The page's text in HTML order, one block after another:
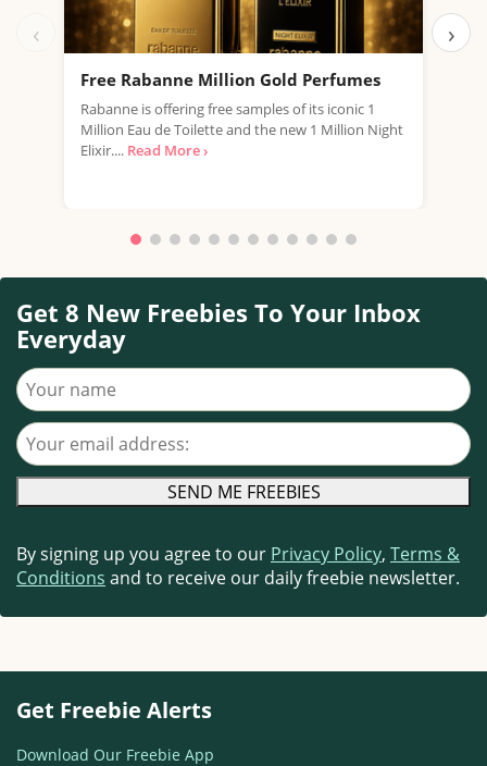
‹
Free Rabanne Million Gold Perfumes
Rabanne is offering free samples of its iconic 1
Million Eau de Toilette and the new 1 Million Night
Elixir.... Read More ›
›
Get 8 New Freebies To Your Inbox
Everyday
Your name
Your email address
By signing up you agree to our Privacy Policy, Terms &
Conditions and to receive our daily freebie newsletter.
Get Freebie Alerts
Download Our Freebie App